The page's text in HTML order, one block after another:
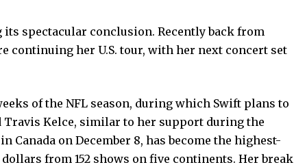
its spectacular conclusion. Recently back from
continuing her U.S. tour, with her next concert set
of the NFL season, during which Swift plans to
Travis Kelce, similar to her support during the
Canada on December 8, has become the highest-
from 152 shows on five continents. Her break